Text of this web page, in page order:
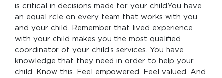
is critical in decisions made for your child.You have
an equal role on every team that works with you
and your child. Remember that lived experience
with your child makes you the most qualified
coordinator of your child’s services. You have
knowledge that they need in order to help your
child. Know this. Feel empowered. Feel valued. And